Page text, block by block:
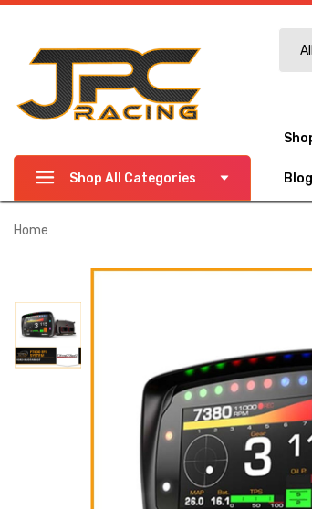
Shop All Categories Blog
Home